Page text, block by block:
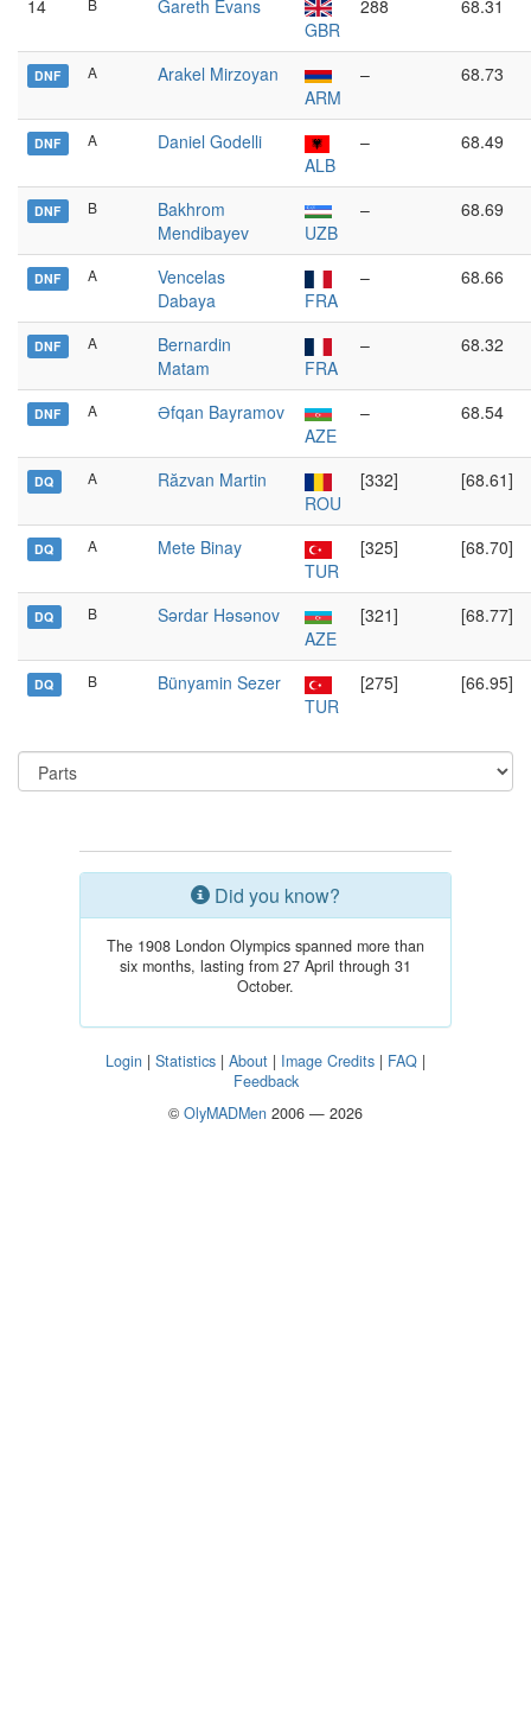
14 B
Gareth Evans
GBR
288 68.31
DNF A
Arakel Mirzoyan
ARM
– 68.73
DNF A
Daniel Godelli
ALB
– 68.49
DNF B
Bakhrom
Mendibayev
UZB
– 68.69
DNF A
Vencelas
Dabaya
FRA
– 68.66
DNF A
Bernardin
Matam
FRA
– 68.32
DNF A
Əfqan Bayramov
AZE
– 68.54
DQ A
Răzvan Martin
ROU
[332] [68.61]
DQ A
Mete Binay
TUR
[325] [68.70]
DQ B
Sərdar Həsənov
AZE
[321] [68.77]
DQ B
Bünyamin Sezer
TUR
[275] [66.95]
Did you know?
The 1908 London Olympics spanned more than
six months, lasting from 27 April through 31
October.
Login | Statistics | About | Image Credits | FAQ |
Feedback
© OlyMADMen 2006 — 2026